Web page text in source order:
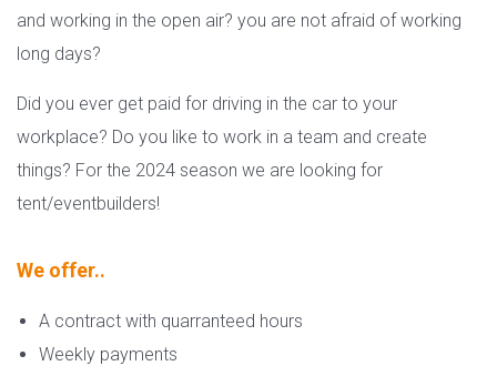
and working in the open air? you are not afraid of working
long days?
Did you ever get paid for driving in the car to your
workplace? Do you like to work in a team and create
things? For the 2024 season we are looking for
tent/eventbuilders!
We offer..
A contract with quarranteed hours
Weekly payments